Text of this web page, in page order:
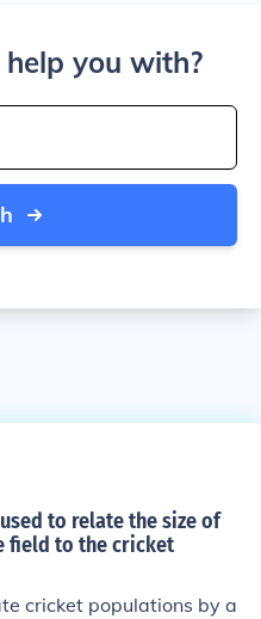
you with?
to relate the size of
field to the cricket
cricket populations by a